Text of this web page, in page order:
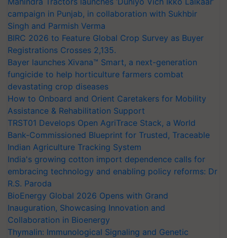
campaign in Punjab, in collaboration with Sukhbir
Singh and Parmish Verma
BIRC 2026 to Feature Global Crop Survey as Buyer
Registrations Crosses 2,135.
Bayer launches Xivana™ Smart, a next-generation
fungicide to help horticulture farmers combat
devastating crop diseases
How to Onboard and Orient Caretakers for Mobility
Assistance & Rehabilitation Support
TRST01 Develops Open AgriTrace Stack, a World
Bank-Commissioned Blueprint for Trusted, Traceable
Indian Agriculture Tracking System
India's growing cotton import dependence calls for
embracing technology and enabling policy reforms: Dr
R.S. Paroda
BioEnergy Global 2026 Opens with Grand
Inauguration, Showcasing Innovation and
Collaboration in Bioenergy
Thymalin: Immunological Signaling and Genetic